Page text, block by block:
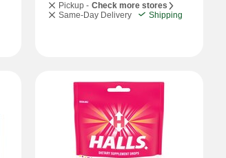
Pickup - Check more stores
Same-Day Delivery
Shipping